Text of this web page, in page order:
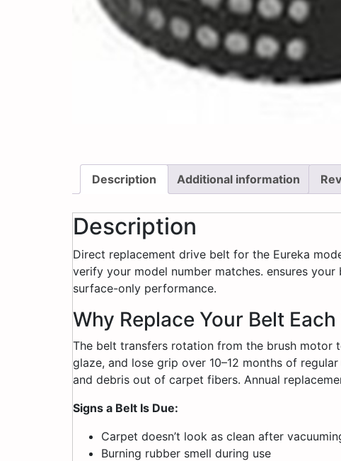
Description Additional information
Description
Direct replacement drive belt for the Eureka
verify your model number matches. ensures
surface-only performance.
Why Replace Your Belt Each
The belt transfers rotation from the brush motor
glaze, and lose grip over 10–12 months of
and debris out of carpet fibers. Annual
Signs a Belt Is Due:
Carpet doesn’t look as clean after
Burning rubber smell during use